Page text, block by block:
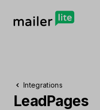
Integrations
LeadPages